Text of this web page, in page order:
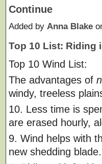
Continue
Added by Anna Blake
Top 10 List: Riding
Top 10 Wind List:
The advantages of
windy, treeless
10. Less time is
are erased hourly,
9. Wind helps with
new shedding blade.